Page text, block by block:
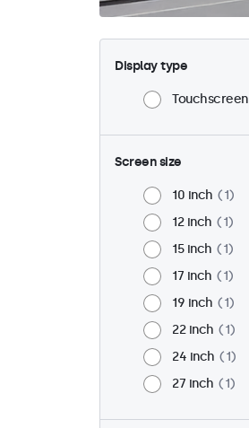
Display type
Touchscreen
Screen size
10 inch
1
12 inch
1
15 inch
1
17 inch
1
19 inch
1
22 inch
1
24 inch
1
27 inch
1